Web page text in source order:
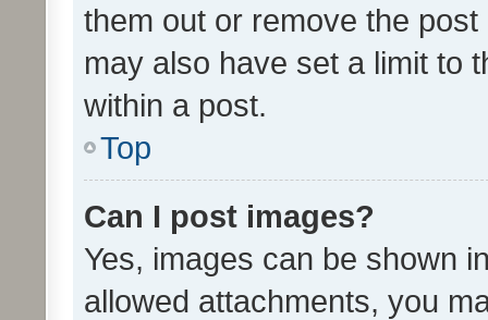
them out or remove the
may also have set a limit to
within a post.
Top
Can I post images?
Yes, images can be shown
allowed attachments, you